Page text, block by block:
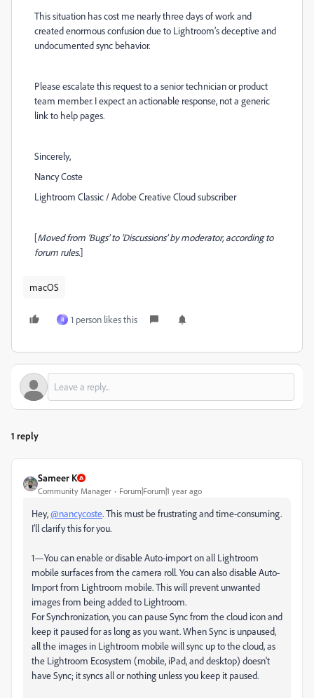
This situation has cost me nearly three days of work and
created enormous confusion due to Lightroom’s deceptive and
undocumented sync behavior.
Please escalate this request to a senior technician or product
team member. I expect an actionable response, not a generic
link to help pages.
Sincerely,
Nancy Coste
Lightroom Classic / Adobe Creative Cloud subscriber
[Moved from ‘Bugs’ to ‘Discussions’ by moderator, according to
forum rules.]
macOS
R 1 person likes this
1 reply
Sameer K
Community Manager Forum|Forum|1 year ago
Hey,@nancycoste. This must be frustrating and time-consuming.
I'll clarify this for you.
1—You can enable or disable Auto-import on all Lightroom
mobile surfaces from the camera roll. You can also disable Auto-
Import from Lightroom mobile. This will prevent unwanted
images from being added to Lightroom.
For Synchronization, you can pause Sync from the cloud icon and
keep it paused for as long as you want. When Sync is unpaused,
all the images in Lightroom mobile will sync up to the cloud, as
the Lightroom Ecosystem (mobile, iPad, and desktop) doesn't
have Sync; it syncs all or nothing unless you keep it paused.